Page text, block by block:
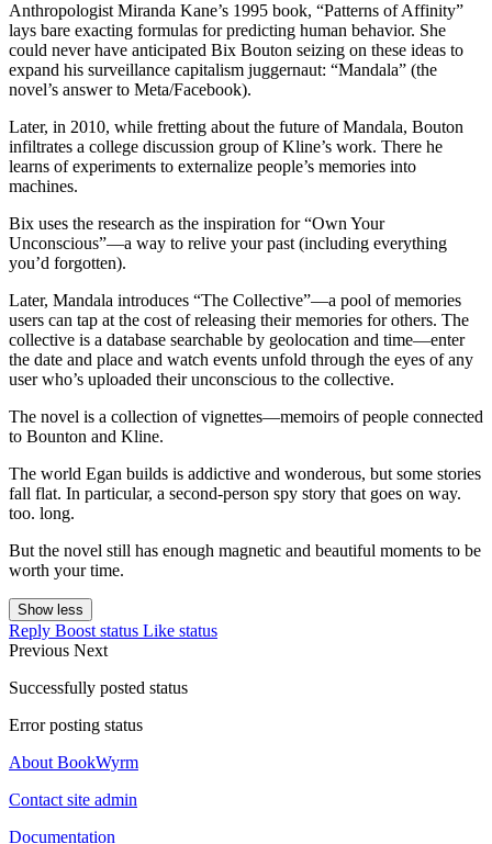
Anthropologist Miranda Kane’s 1995 book, “Patterns of Affinity”
lays bare exacting formulas for predicting human behavior. She
could never have anticipated Bix Bouton seizing on these ideas to
expand his surveillance capitalism juggernaut: “Mandala” (the
novel’s answer to Meta/Facebook).
Later, in 2010, while fretting about the future of Mandala, Bouton
infiltrates a college discussion group of Kline’s work. There he
learns of experiments to externalize people’s memories into
machines.
Bix uses the research as the inspiration for “Own Your
Unconscious”—a way to relive your past (including everything
you’d forgotten).
Later, Mandala introduces “The Collective”—a pool of memories
users can tap at the cost of releasing their memories for others. The
collective is a database searchable by geolocation and time—enter
the date and place and watch events unfold through the eyes of any
user who’s uploaded their unconscious to the collective.
The novel is a collection of vignettes—memoirs of people connected
to Bounton and Kline.
The world Egan builds is addictive and wonderous, but some stories
fall flat. In particular, a second-person spy story that goes on way.
too. long.
But the novel still has enough magnetic and beautiful moments to be
worth your time.
Show less
Reply Boost status Like status
Previous Next
Successfully posted status
Error posting status
About BookWyrm
Contact site admin
Documentation